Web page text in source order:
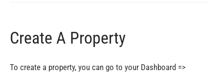
Create A Property
To create a property, you can go to your Dashboard =>